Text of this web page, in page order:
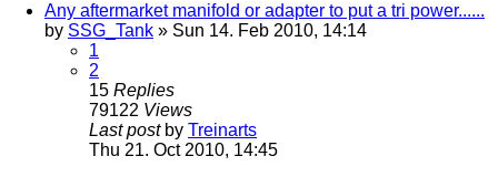
Any aftermarket manifold or adapter to put a tri power......
by SSG_Tank » Sun 14. Feb 2010, 14:14
1
2
15 Replies
79122 Views
Last post by Treinarts
Thu 21. Oct 2010, 14:45